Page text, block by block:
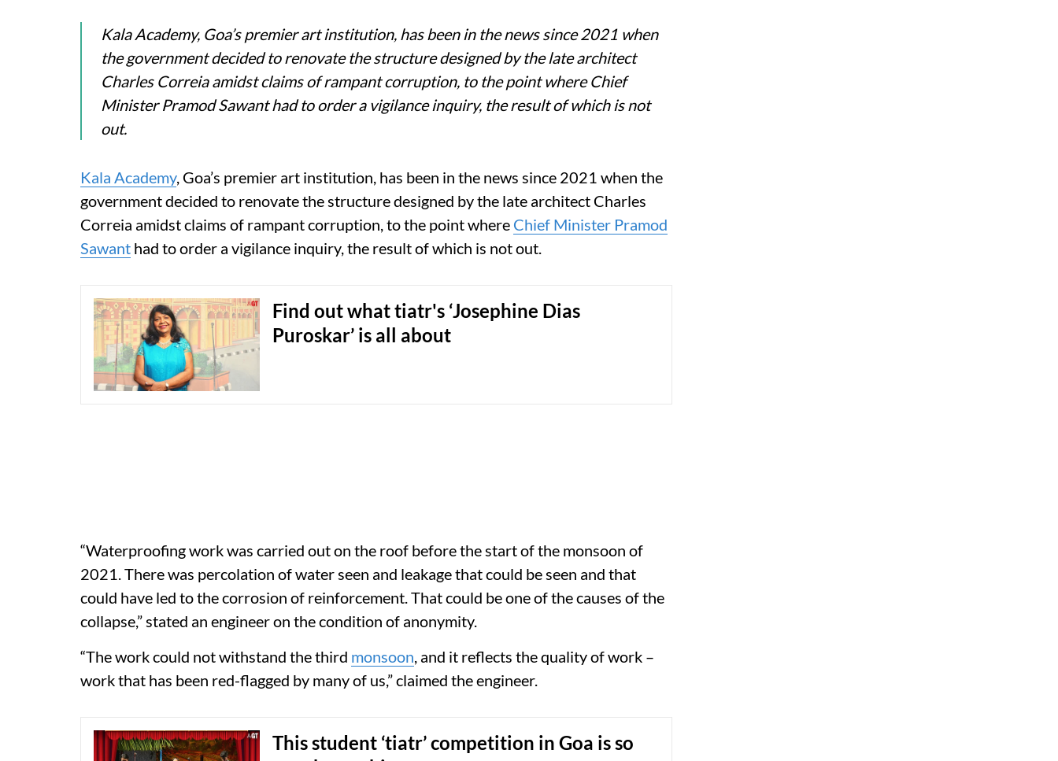
Kala Academy, Goa’s premier art institution, has been in the news since 2021 when
the government decided to renovate the structure designed by the late architect
Charles Correia amidst claims of rampant corruption, to the point where Chief
Minister Pramod Sawant had to order a vigilance inquiry, the result of which is not
out.
Kala Academy, Goa’s premier art institution, has been in the news since 2021 when the
government decided to renovate the structure designed by the late architect Charles
Correia amidst claims of rampant corruption, to the point where Chief Minister Pramod
Sawant had to order a vigilance inquiry, the result of which is not out.
Find out what tiatr's ‘Josephine Dias
Puroskar’ is all about
“Waterproofing work was carried out on the roof before the start of the monsoon of
2021. There was percolation of water seen and leakage that could be seen and that
could have led to the corrosion of reinforcement. That could be one of the causes of the
collapse,” stated an engineer on the condition of anonymity.
“The work could not withstand the third monsoon, and it reflects the quality of work –
work that has been red-flagged by many of us,” claimed the engineer.
This student ‘tiatr’ competition in Goa is so